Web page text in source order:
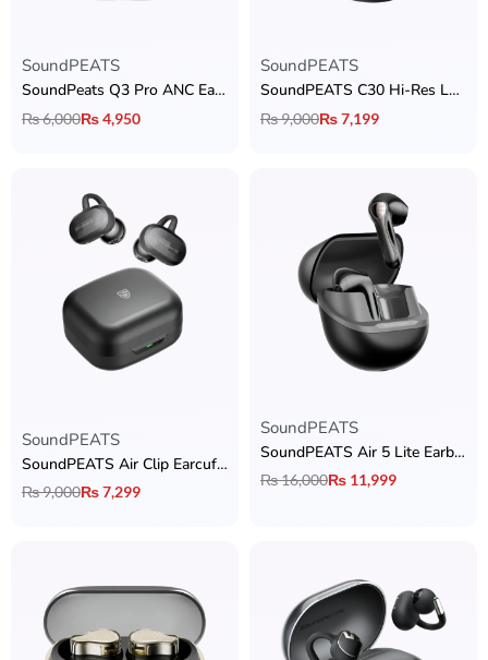
SoundPEATS
SoundPeats Q3 Pro ANC Earbuds
₨6,000₨4,950
SoundPEATS
SoundPEATS C30 Hi-Res LDAC Earbuds
₨9,000₨7,199
SoundPEATS
SoundPEATS Air Clip Earcuffs
₨9,000₨7,299
SoundPEATS
SoundPEATS Air 5 Lite Earbuds
₨16,000₨ 11,999